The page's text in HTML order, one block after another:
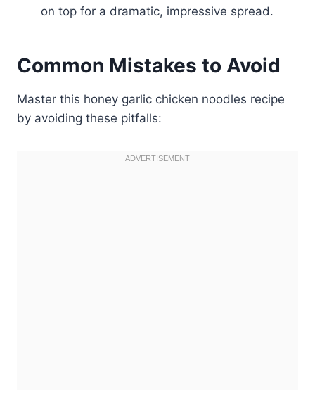
on top for a dramatic, impressive spread.
Common Mistakes to Avoid
Master this honey garlic chicken noodles recipe
by avoiding these pitfalls: